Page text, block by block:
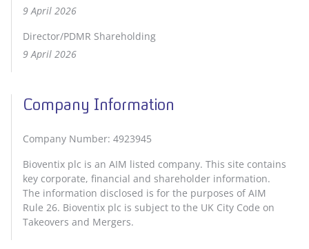
9 April 2026
Director/PDMR Shareholding
9 April 2026
Company Information
Company Number: 4923945
Bioventix plc is an AIM listed company. This site contains
key corporate, financial and shareholder information.
The information disclosed is for the purposes of AIM
Rule 26. Bioventix plc is subject to the UK City Code on
Takeovers and Mergers.